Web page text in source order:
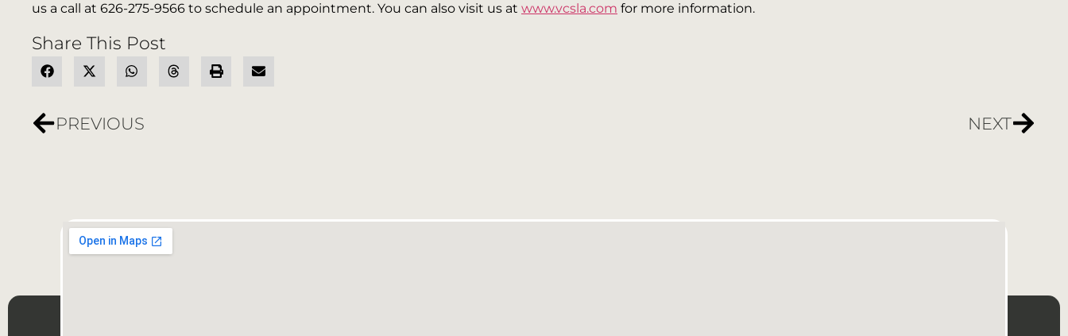
us a call at 626-275-9566 to schedule an appointment. You can also visit us at www.vcsla.com for more information.
Share This Post
PREVIOUS NEXT